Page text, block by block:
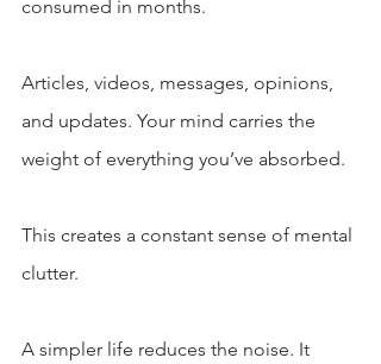
consumed in months.
Articles, videos, messages, opinions,
and updates. Your mind carries the
weight of everything you’ve absorbed.
This creates a constant sense of mental
clutter.
A simpler life reduces the noise. It